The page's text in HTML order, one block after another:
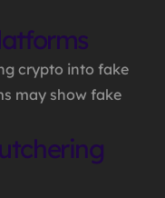
crypto into fake
may show fake